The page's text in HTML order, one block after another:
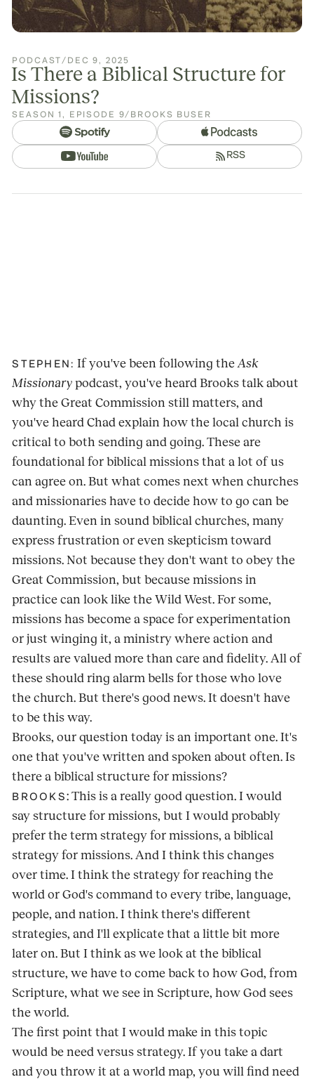
PODCAST/ DEC 9, 2025
Is There a Biblical Structure for
Missions?
SEASON1, EPISODE 9/ BROOKS BUSER
RSS
STEPHEN: If you've been following theAsk
Missionary podcast, you've heard Brooks talk about
why the Great Commission still matters, and
you've heard Chad explain how the local church is
critical to both sending and going. These are
foundational for biblical missions that a lot of us
can agree on. But what comes next when churches
and missionaries have to decide how to go can be
daunting. Even in sound biblical churches, many
express frustration or even skepticism toward
missions. Not because they don't want to obey the
Great Commission, but because missions in
practice can look like the Wild West. For some,
missions has become a space for experimentation
or just winging it, a ministry where action and
results are valued more than care and fidelity. All of
these should ring alarm bells for those who love
the church. But there's good news. It doesn't have
to be this way.
Brooks, our question today is an important one. It's
one that you've written and spoken about often. Is
there a biblical structure for missions?
BROOKS : This is a really good question. I would
say structure for missions, but I would probably
prefer the term strategy for missions, a biblical
strategy for missions. And I think this changes
over time. I think the strategy for reaching the
world or God's command to every tribe, language,
people, and nation. I think there's different
strategies, and I'll explicate that a little bit more
later on. But I think as we look at the biblical
structure, we have to come back to how God, from
Scripture, what we see in Scripture, how God sees
the world.
The first point that I would make in this topic
would be need versus strategy. If you take a dart
and you throw it at a world map, you will find need